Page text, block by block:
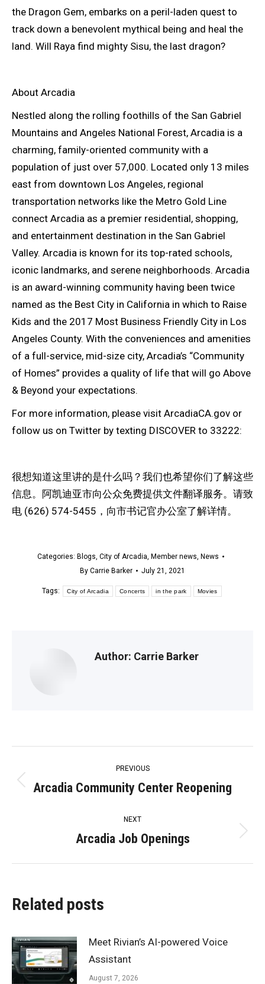
the Dragon Gem, embarks on a peril-laden quest to
track down a benevolent mythical being and heal the
land. Will Raya find mighty Sisu, the last dragon?
About Arcadia
Nestled along the rolling foothills of the San Gabriel
Mountains and Angeles National Forest, Arcadia is a
charming, family-oriented community with a
population of just over 57,000. Located only 13 miles
east from downtown Los Angeles, regional
transportation networks like the Metro Gold Line
connect Arcadia as a premier residential, shopping,
and entertainment destination in the San Gabriel
Valley. Arcadia is known for its top-rated schools,
iconic landmarks, and serene neighborhoods. Arcadia
is an award-winning community having been twice
named as the Best City in California in which to Raise
Kids and the 2017 Most Business Friendly City in Los
Angeles County. With the conveniences and amenities
of a full-service, mid-size city, Arcadia’s “Community
of Homes” provides a quality of life that will go Above
& Beyond your expectations.
For more information, please visit ArcadiaCA.gov or
follow us on Twitter by texting DISCOVER to 33222:
很想知道这里讲的是什么吗？我们也希望你们了解这些
信息。阿凯迪亚市向公众免费提供文件翻译服务。请致
电 (626) 574-5455，向市书记官办公室了解详情。
Categories: Blogs, City of Arcadia, Member news, News
By Carrie Barker July 21, 2021
Tags: City of Arcadia Concerts in the park Movies
Author: Carrie Barker
navigation
PREVIOUS
Previous
Arcadia Community Center Reopening
NEXT
Next
Arcadia Job Openings
Related posts
Meet Rivian’s AI-powered Voice
Assistant
August 7, 2026